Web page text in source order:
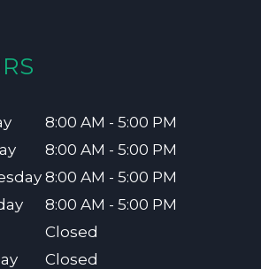
8:00 AM - 5:00 PM
8:00 AM - 5:00 PM
8:00 AM - 5:00 PM
8:00 AM - 5:00 PM
Closed
Closed